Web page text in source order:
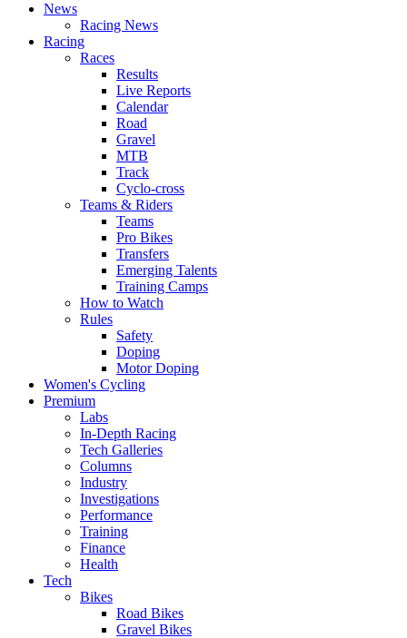
News
Racing News
Racing
Races
Results
Live Reports
Calendar
Road
Gravel
MTB
Track
Cyclo-cross
Teams & Riders
Teams
Pro Bikes
Transfers
Emerging Talents
Training Camps
How to Watch
Rules
Safety
Doping
Motor Doping
Women's Cycling
Premium
Labs
In-Depth Racing
Tech Galleries
Columns
Industry
Investigations
Performance
Training
Finance
Health
Tech
Bikes
Road Bikes
Gravel Bikes